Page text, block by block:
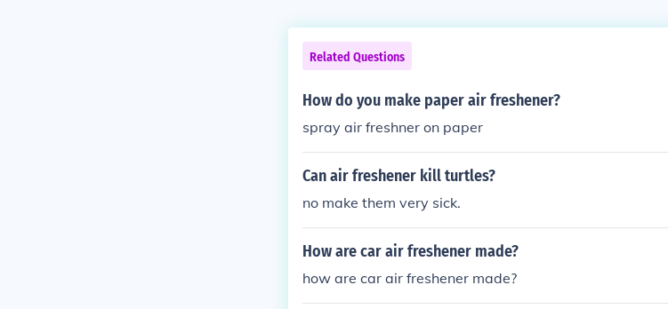
Related Questions
How do you make paper air freshener?
spray air freshner on paper
Can air freshener kill turtles?
no make them very sick.
How are car air freshener made?
how are car air freshener made?